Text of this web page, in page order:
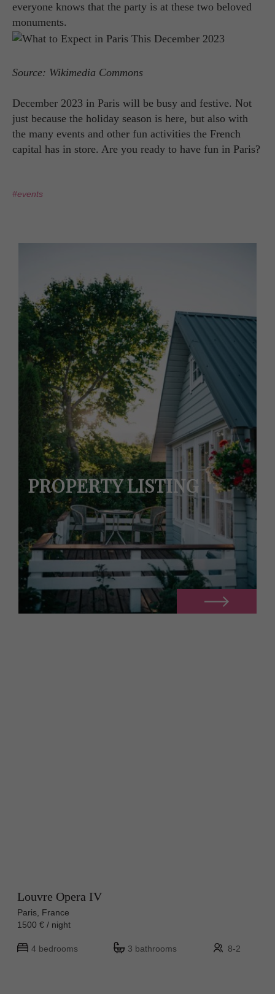
everyone knows that the party is at these two beloved
monuments.
Source: Wikimedia Commons
December 2023 in Paris will be busy and festive. Not
just because the holiday season is here, but also with
the many events and other fun activities the French
capital has in store. Are you ready to have fun in Paris?
#events
PROPERTY LISTING
Louvre Opera IV
Paris, France
1500 € / night
4 bedrooms 3 bathrooms 8-2